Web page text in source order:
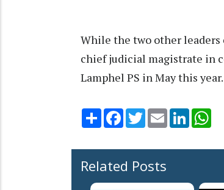
While the two other leaders
chief judicial magistrate in
Lamphel PS in May this year.
Share Facebook
TwitterEmail LinkedIn
Related Posts